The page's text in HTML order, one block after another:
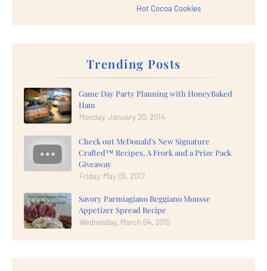
Hot Cocoa Cookies
Trending Posts
Game Day Party Planning with HoneyBaked
Ham
Monday, January 20, 2014
Check out McDonald's New Signature
Crafted™ Recipes, A Frork and a Prize Pack
Giveaway
Friday, May 05, 2017
Savory Parmiagiano Reggiano Mousse
Appetizer Spread Recipe
Wednesday, March 04, 2015